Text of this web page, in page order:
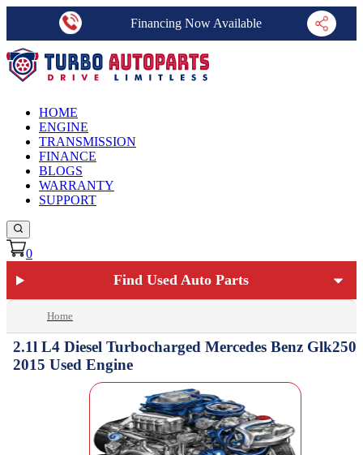
Financing Now Available
HOME
ENGINE
TRANSMISSION
FINANCE
BLOGS
WARRANTY
SUPPORT
0
Find Used Auto Parts
Home
2.1l L4 Diesel Turbocharged Mercedes Benz Glk250
2015 Used Engine